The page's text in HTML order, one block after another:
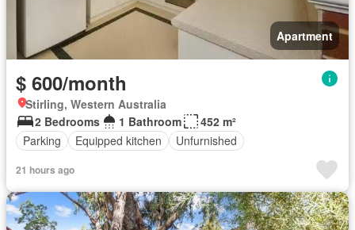
Apartment
$ 600/month
Stirling, Western Australia
2 Bedrooms
1 Bathroom
452 m²
Parking
Equipped kitchen Unfurnished
21 hours ago